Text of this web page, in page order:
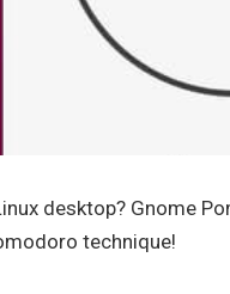
desktop? Gnome
technique!